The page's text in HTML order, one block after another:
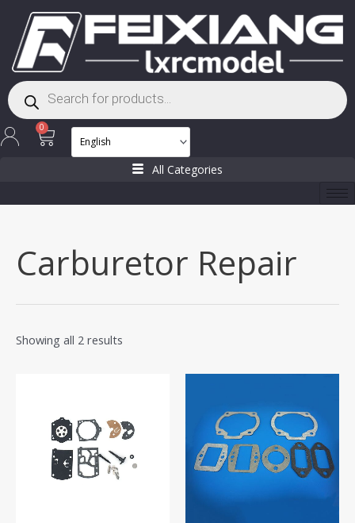
content
Products
search
0
Cart
All Categories
Carburetor Repair
Showing all 2 results